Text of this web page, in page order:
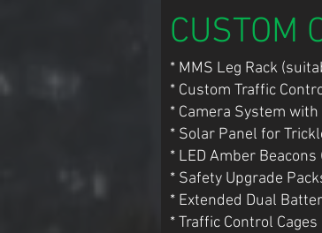
CUSTOM
* MMS Leg Rack
* Custom Traffic
* Camera System
* Solar Panel for
* LED Amber
* Safety Upgrade
* Extended Dual
* Traffic Control